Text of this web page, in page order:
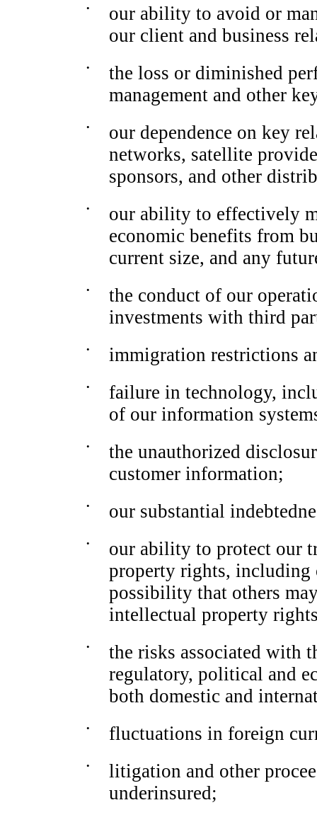
•
our ability to avoid or
our client and business
•
the loss or diminished
management and other
•
our dependence on key
networks, satellite
sponsors, and other
•
our ability to effectively
economic benefits from
current size, and any
•
the conduct of our
investments with third
• immigration restrictions
•
failure in technology,
of our information
•
the unauthorized
customer information;
• our substantial
•
our ability to protect our
property rights, including
possibility that others
intellectual property
•
the risks associated with
regulatory, political and
both domestic and
• fluctuations in foreign
•
litigation and other
underinsured;